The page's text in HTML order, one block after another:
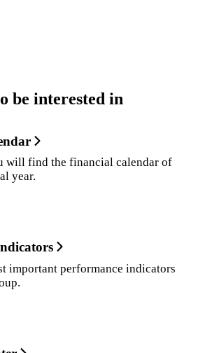
be interested in
will find the financial calendar of
year.
important performance indicators